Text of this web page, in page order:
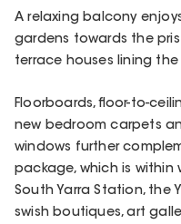
A relaxing balcony
gardens towards the
terrace houses lining
Floorboards, floor-to-
new bedroom carpets
windows further
package, which is
South Yarra Station, the
swish boutiques, art